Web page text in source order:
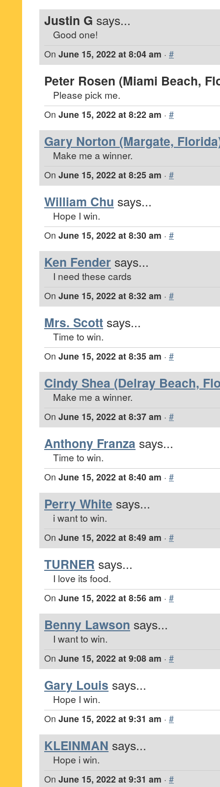
Justin G says...
Good one!
On June 15, 2022 at 8:04 am · #
Peter Rosen (Miami Beach,
Please pick me.
On June 15, 2022 at 8:22 am · #
Gary Norton (Margate,
Make me a winner.
On June 15, 2022 at 8:25 am · #
William Chu says...
Hope I win.
On June 15, 2022 at 8:30 am · #
Ken Fender says...
I need these cards
On June 15, 2022 at 8:32 am · #
Mrs. Scott says...
Time to win.
On June 15, 2022 at 8:35 am · #
Cindy Shea (Delray Beach,
Make me a winner.
On June 15, 2022 at 8:37 am · #
Anthony Franza says...
Time to win.
On June 15, 2022 at 8:40 am · #
Perry White says...
i want to win.
On June 15, 2022 at 8:49 am · #
TURNER says...
I love its food.
On June 15, 2022 at 8:56 am · #
Benny Lawson says...
I want to win.
On June 15, 2022 at 9:08 am · #
Gary Louis says...
Hope I win.
On June 15, 2022 at 9:31 am · #
KLEINMAN says...
Hope i win.
On June 15, 2022 at 9:31 am · #